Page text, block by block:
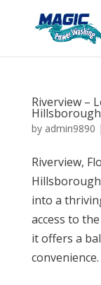
Riverview –
by admin9890 |
Riverview,
into a
access to
it offers a